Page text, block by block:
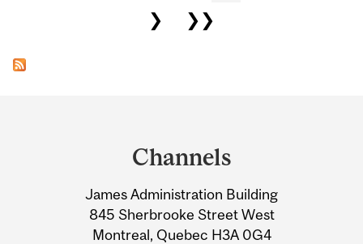
❯
❯❯
Information
Channels
James Administration Building
845 Sherbrooke Street West
Montreal, Quebec H3A 0G4